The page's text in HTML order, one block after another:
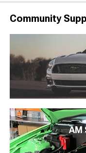
Community
AM